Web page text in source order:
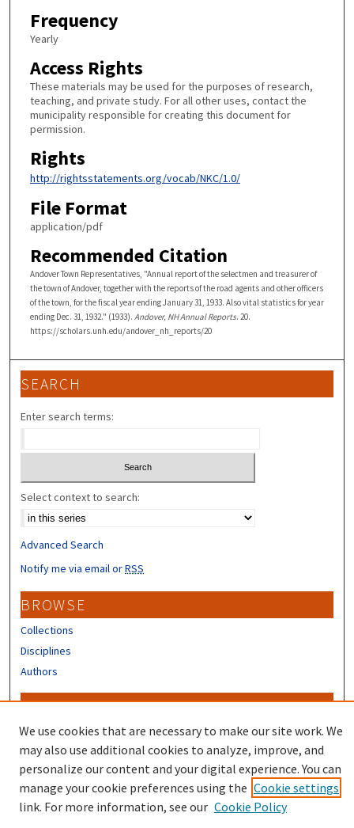
Frequency
Yearly
Access Rights
These materials may be used for the purposes of research,
teaching, and private study. For all other uses, contact the
municipality responsible for creating this document for
permission.
Rights
http://rightsstatements.org/vocab/NKC/1.0/
File Format
application/pdf
Recommended Citation
Andover Town Representatives, "Annual report of the selectmen and treasurer of
the town of Andover, together with the reports of the road agents and other officers
of the town, for the fiscal year ending January 31, 1933. Also vital statistics for year
ending Dec. 31, 1932." (1933). Andover, NH Annual Reports. 20.
https://scholars.unh.edu/andover_nh_reports/20
SEARCH
Enter search terms:
Select context to search:
Advanced Search
Notify me via email orRSS
BROWSE
Collections
Disciplines
Authors
CONTRIBUTORS
Author FAQ
We use cookies that are necessary to make our site work. We
may also use additional cookies to analyze, improve, and
personalize our content and your digital experience. You can
manage your cookie preferences using the Cookie settings
link. For more information, see our Cookie Policy